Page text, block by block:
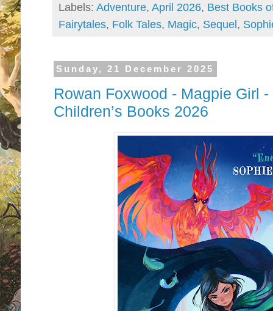
Labels: Adventure, April 2026, Best Books
Fairytales, Folk Tales, Magic, Sequel,
Sunday, 21 December 2025
Rowan Foxwood - Magpie Girl
Children’s Books 2026